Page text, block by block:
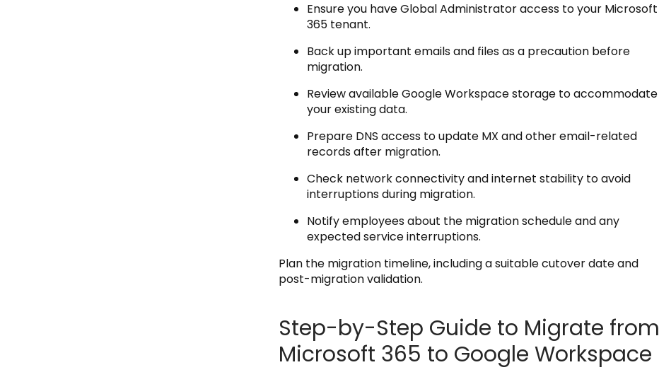
Ensure you have Global Administrator access to your Microsoft
365 tenant.
Back up important emails and files as a precaution before
migration.
Review available Google Workspace storage to accommodate
your existing data.
Prepare DNS access to update MX and other email-related
records after migration.
Check network connectivity and internet stability to avoid
interruptions during migration.
Notify employees about the migration schedule and any
expected service interruptions.
Plan the migration timeline, including a suitable cutover date and
post-migration validation.
Step-by-Step Guide to Migrate from
Microsoft 365 to Google Workspace